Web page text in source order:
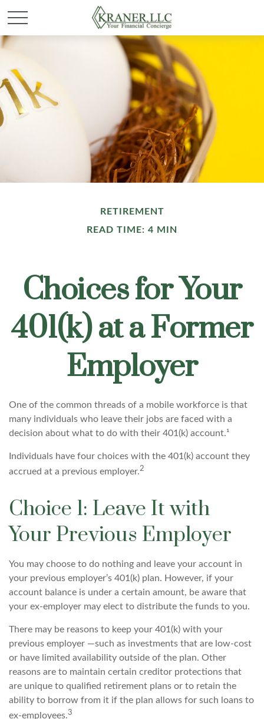
RETIREMENT
READ TIME: 4 MIN
Choices for Your
401(k) at a Former
Employer
One of the common threads of a mobile workforce is that
many individuals who leave their jobs are faced with a
decision about what to do with their 401(k) account.¹
Individuals have four choices with the 401(k) account they
accrued at a previous employer.2
Choice 1: Leave It with
Your Previous Employer
You may choose to do nothing and leave your account in
your previous employer’s 401(k) plan. However, if your
account balance is under a certain amount, be aware that
your ex-employer may elect to distribute the funds to you.
There may be reasons to keep your 401(k) with your
previous employer —such as investments that are low-cost
or have limited availability outside of the plan. Other
reasons are to maintain certain creditor protections that
are unique to qualified retirement plans or to retain the
ability to borrow from it if the plan allows for such loans to
ex-employees.3